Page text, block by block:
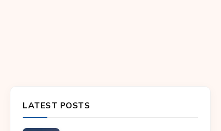
LATEST POSTS